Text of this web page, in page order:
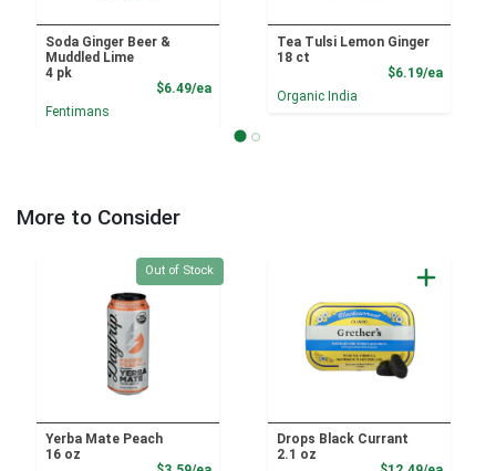
Soda Ginger Beer &
Muddled Lime
4 pk
$6.49/eaProduct Price
Fentimans
Tea Tulsi Lemon Ginger
18 ct
$6.19/ea
Organic India
More to Consider
Quantity 0
Out of Stock
Yerba Mate Peach
16 oz
Drops Black Currant
2.1 oz